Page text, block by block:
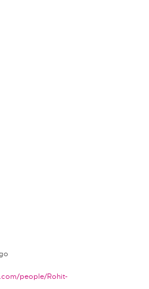
people/Rohit-